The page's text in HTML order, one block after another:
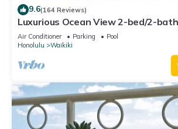
9.6(164 Reviews)
Luxurious Ocean View 2-bed/2-
Pool, FREE Valet Parking & Wi-Fi
Air Conditioner Parking
Pool
Honolulu
Waikiki